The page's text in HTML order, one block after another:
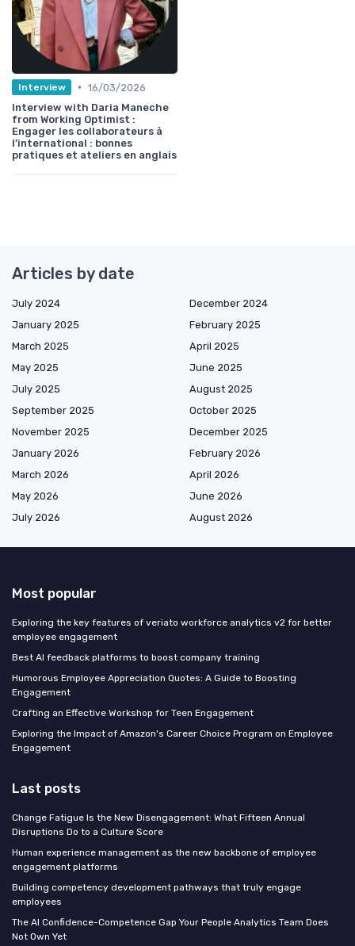
Interview • 16/03/2026
Interview with Daria Maneche
from Working Optimist :
Engager les collaborateurs à
l’international : bonnes
pratiques et ateliers en anglais
Articles by date
July 2024
December 2024
January 2025
February 2025
March 2025
April 2025
May 2025
June 2025
July 2025
August 2025
September 2025
October 2025
November 2025
December 2025
January 2026
February 2026
March 2026
April 2026
May 2026
June 2026
July 2026
August 2026
Most popular
Exploring the key features of veriato workforce analytics v2 for better
employee engagement
Best AI feedback platforms to boost company training
Humorous Employee Appreciation Quotes: A Guide to Boosting
Engagement
Crafting an Effective Workshop for Teen Engagement
Exploring the Impact of Amazon's Career Choice Program on Employee
Engagement
Last posts
Change Fatigue Is the New Disengagement: What Fifteen Annual
Disruptions Do to a Culture Score
Human experience management as the new backbone of employee
engagement platforms
Building competency development pathways that truly engage
employees
The AI Confidence-Competence Gap Your People Analytics Team Does
Not Own Yet